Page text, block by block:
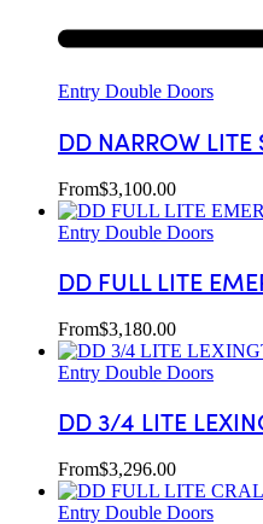
Entry Double Doors
DD NARROW LITE
From$3,100.00
Entry Double Doors
DD FULL LITE
From$3,180.00
Entry Double Doors
DD 3/4 LITE
From$3,296.00
Entry Double Doors